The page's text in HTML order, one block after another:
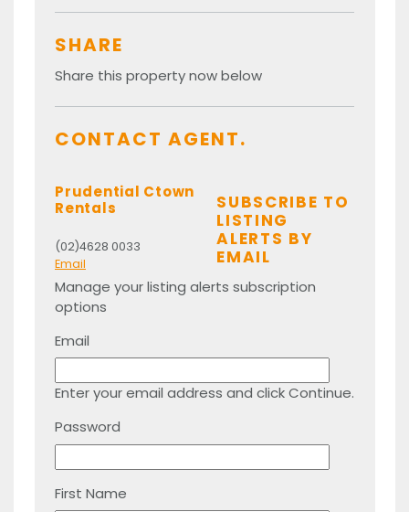
SHARE
Share this property now below
CONTACT AGENT.
Prudential Ctown
Rentals
(02)4628 0033
Email
SUBSCRIBE TO
LISTING
ALERTS BY
EMAIL
Manage your listing alerts subscription
options
Email
Enter your email address and click Continue.
Password
First Name